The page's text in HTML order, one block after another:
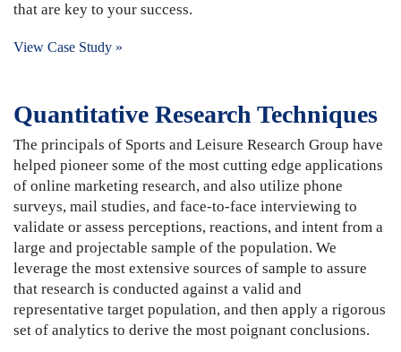
that are key to your success.
View Case Study »
Quantitative Research Techniques
The principals of Sports and Leisure Research Group have
helped pioneer some of the most cutting edge applications
of online marketing research, and also utilize phone
surveys, mail studies, and face-to-face interviewing to
validate or assess perceptions, reactions, and intent from a
large and projectable sample of the population. We
leverage the most extensive sources of sample to assure
that research is conducted against a valid and
representative target population, and then apply a rigorous
set of analytics to derive the most poignant conclusions.